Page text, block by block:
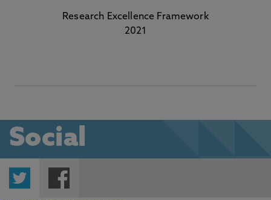
Research Excellence Framework
2021
Social
Twitter